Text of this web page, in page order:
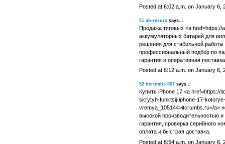
Posted at 6:02 a.m. on January 6,
51 ab-resurssays...
Продажа тяговых <a
аккумуляторных батарей для
решения для стабильной
профессиональный подбор по
гарантия и оперативная
Posted at 6:12 a.m. on January 6,
52 itcrumbs 867says...
Купить iPhone 17 <a
skrytyh-funktsij-iphone-17-
vremya_105144>itcrumbs.ru</a>
высокой производительностью
гарантия, проверка серийного
оплата и быстрая доставка.
Posted at 8:54 a.m. on January 6,